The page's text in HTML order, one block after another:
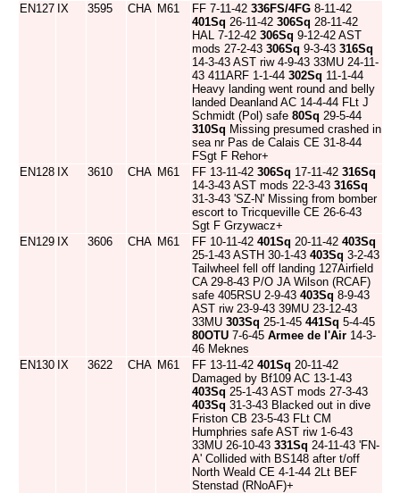
EN127 IX 3595 CHA M61 FF 7-11-42 336FS/4FG 8-11-42
401Sq 26-11-42 306Sq 28-11-42
HAL 7-12-42 306Sq 9-12-42 AST
mods 27-2-43 306Sq 9-3-43 316Sq
14-3-43 AST riw 4-9-43 33MU 24-11-
43 411ARF 1-1-44 302Sq 11-1-44
Heavy landing went round and belly
landed Deanland AC 14-4-44 FLt J
Schmidt (Pol) safe 80Sq 29-5-44
310Sq Missing presumed crashed in
sea nr Pas de Calais CE 31-8-44
FSgt F Rehor+
EN128 IX 3610 CHA M61 FF 13-11-42 306Sq 17-11-42 316Sq
14-3-43 AST mods 22-3-43 316Sq
31-3-43 'SZ-N' Missing from bomber
escort to Tricqueville CE 26-6-43
Sgt F Grzywacz+
EN129 IX 3606 CHA M61 FF 10-11-42 401Sq 20-11-42 403Sq
25-1-43 ASTH 30-1-43 403Sq 3-2-43
Tailwheel fell off landing 127Airfield
CA 29-8-43 P/O JA Wilson (RCAF)
safe 405RSU 2-9-43 403Sq 8-9-43
AST riw 23-9-43 39MU 23-12-43
33MU 303Sq 25-1-45 441Sq 5-4-45
80OTU 7-6-45 Armee de l'Air 14-3-
46 Meknes
EN130 IX 3622 CHA M61 FF 13-11-42 401Sq 20-11-42
Damaged by Bf109 AC 13-1-43
403Sq 25-1-43 AST mods 27-3-43
403Sq 31-3-43 Blacked out in dive
Friston CB 23-5-43 FLt CM
Humphries safe AST riw 1-6-43
33MU 26-10-43 331Sq 24-11-43 'FN-
A' Collided with BS148 after t/off
North Weald CE 4-1-44 2Lt BEF
Stenstad (RNoAF)+